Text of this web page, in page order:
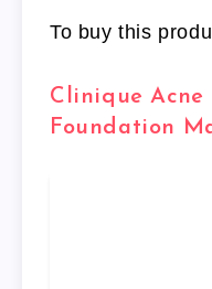
To buy this
Clinique
Foundation